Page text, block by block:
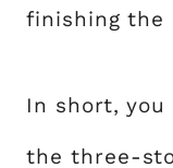
finishing the
In short,
the three-